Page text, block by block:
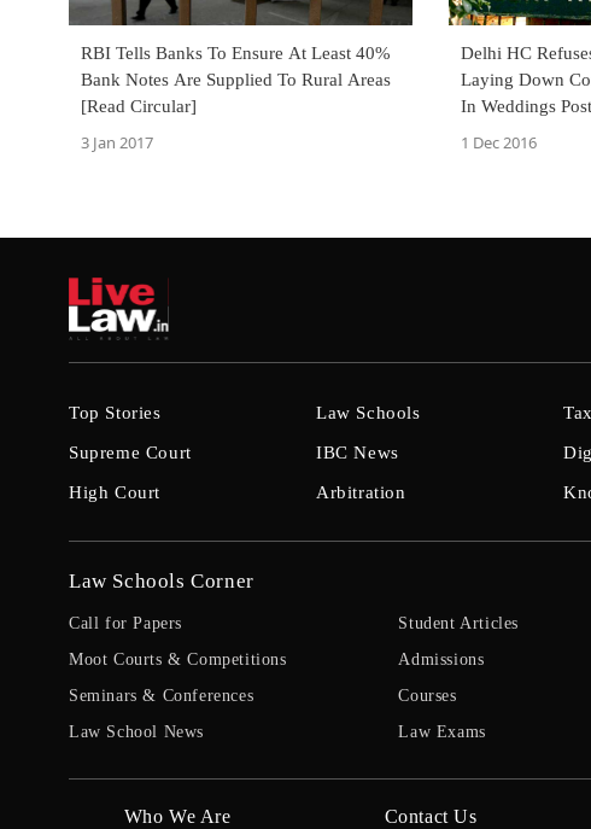
RBI Tells Banks To Ensure At Least 40%
Bank Notes Are Supplied To Rural Areas
[Read Circular]
3 Jan 2017
Delhi HC
Laying Down
In Weddings
1 Dec 2016
Top Stories
Supreme Court
High Court
Law Schools
IBC News
Arbitration
Tax
Law Schools Corner
Call for Papers
Moot Courts & Competitions
Seminars & Conferences
Law School News
Student Articles
Admissions
Courses
Law Exams
Who We Are Contact Us